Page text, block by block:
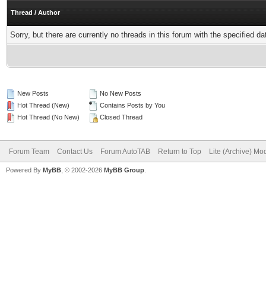
Thread / Author
Sorry, but there are currently no threads in this forum with the specified
New Posts
Hot Thread (New)
Hot Thread (No New)
No New Posts
Contains Posts by You
Closed Thread
Forum Team Contact Us Forum AutoTAB Return to Top Lite (Archive)
Powered By MyBB , © 2002-2026 MyBB Group